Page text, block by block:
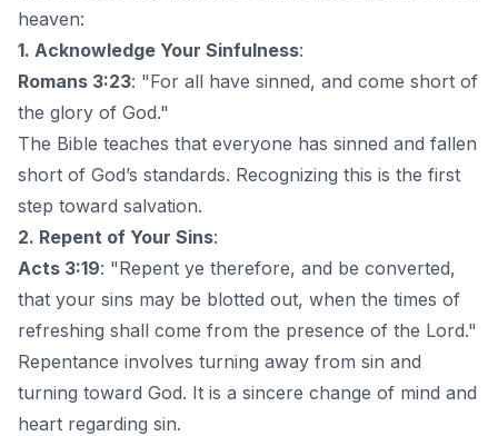
heaven:
1. Acknowledge Your Sinfulness:
Romans 3:23: "For all have sinned, and come short of
the glory of God."
The Bible teaches that everyone has sinned and fallen
short of God’s standards. Recognizing this is the first
step toward salvation.
2. Repent of Your Sins:
Acts 3:19: "Repent ye therefore, and be converted,
that your sins may be blotted out, when the times of
refreshing shall come from the presence of the Lord."
Repentance involves turning away from sin and
turning toward God. It is a sincere change of mind and
heart regarding sin.